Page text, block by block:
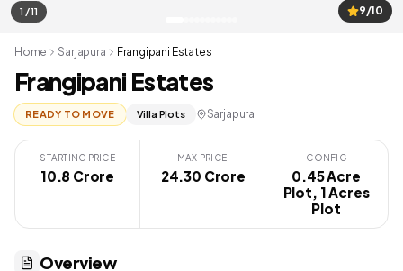
1 / 11 9/10
Home Sarjapura Frangipani Estates
Frangipani Estates
READY TO MOVE Villa Plots Sarjapura
STARTING PRICE
10.8 Crore
MAX PRICE
₹ 24.30 Crore
CONFIG
0.45 Acre
Plot, 1 Acres
Plot
Overview